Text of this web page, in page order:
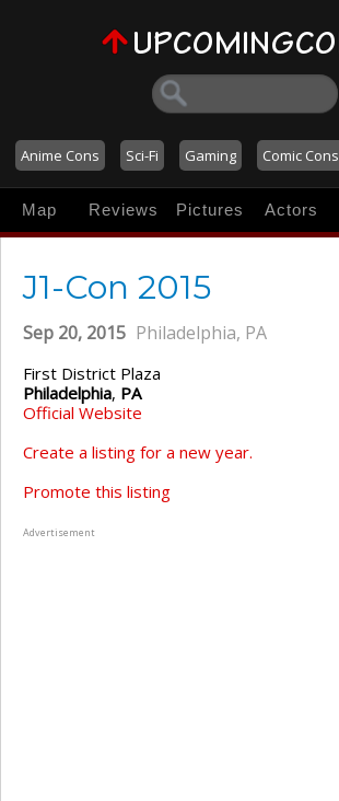
Anime Cons Sci-Fi Gaming Comic Cons
Map Reviews Pictures Actors
J1-Con 2015
Sep 20, 2015 Philadelphia, PA
First District Plaza
Philadelphia, PA
Official Website
Create a listing for a new year.
Promote this listing
Advertisement